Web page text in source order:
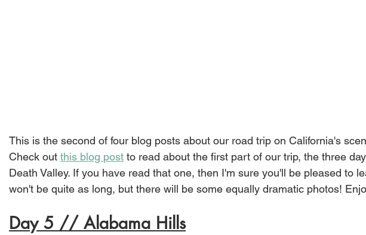
This is the second of four blog posts about our road trip on California's
Check out this blog post to read about the first part of our trip, the three
Death Valley. If you have read that one, then I'm sure you'll be pleased to
won't be quite as long, but there will be some equally dramatic photos!
Day 5 // Alabama Hills